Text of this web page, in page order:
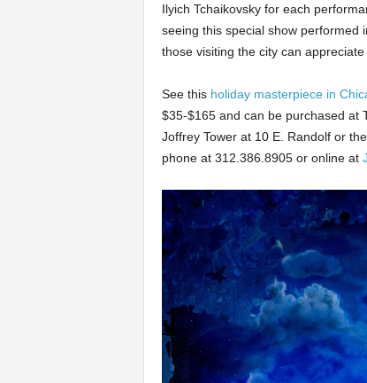
Ilyich Tchaikovsky for each
seeing this special show performed
those visiting the city can
See this holiday masterpiece in
$35-$165 and can be purchased at
Joffrey Tower at 10 E. Randolf or
phone at 312.386.8905 or online at